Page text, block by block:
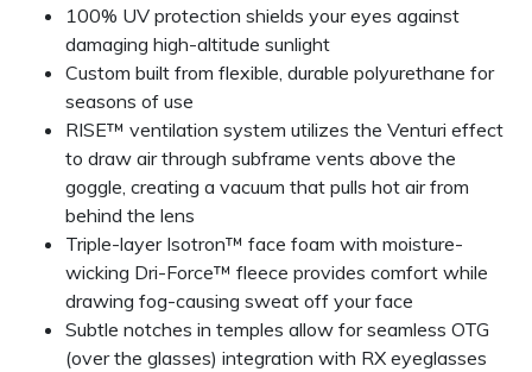
100% UV protection shields your eyes against
damaging high-altitude sunlight
Custom built from flexible, durable polyurethane for
seasons of use
RISE™ ventilation system utilizes the Venturi effect
to draw air through subframe vents above the
goggle, creating a vacuum that pulls hot air from
behind the lens
Triple-layer Isotron™ face foam with moisture-
wicking Dri-Force™ fleece provides comfort while
drawing fog-causing sweat off your face
Subtle notches in temples allow for seamless OTG
(over the glasses) integration with RX eyeglasses